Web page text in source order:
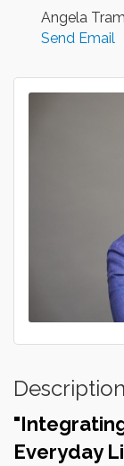
Angela
Send Email
Description
Everyday